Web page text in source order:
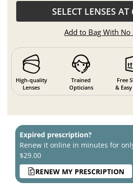
SELECT LENSES
Add to Bag With No
High-quality
Lenses
Trained
Opticians
Free
&
Expired prescription?
Renew it online in minutes for
$29.00
RENEW MY PRESCRIPTION